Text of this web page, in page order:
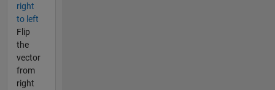
right
to left
Flip
the
vector
from
right